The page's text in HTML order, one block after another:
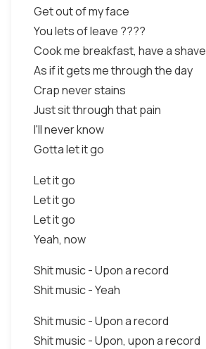
Get out of my face
You lets of leave ????
Cook me breakfast, have a shave
As if it gets me through the day
Crap never stains
Just sit through that pain
I'll never know
Gotta let it go
Let it go
Let it go
Let it go
Yeah, now
Shit music - Upon a record
Shit music - Yeah
Shit music - Upon a record
Shit music - Upon, upon a record